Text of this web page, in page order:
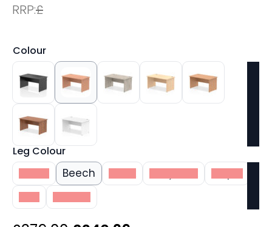
RRP:£
Colour
Leg Colour
White Beech Black Grey Oak
Maple
Oak
Walnut